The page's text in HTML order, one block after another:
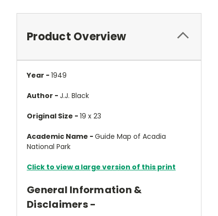
Product Overview
Year - 1949
Author - J.J. Black
Original Size - 19 x 23
Academic Name - Guide Map of Acadia
National Park
Click to view a large version of this print
General Information &
Disclaimers -